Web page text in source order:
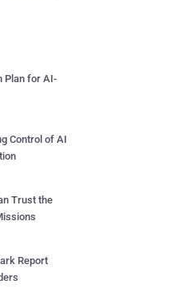
Plan for AI-
Control of AI
Trust the
Report